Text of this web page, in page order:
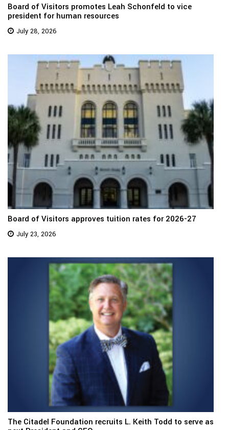
Board of Visitors promotes Leah Schonfeld to vice
president for human resources
July 28, 2026
Board of Visitors approves tuition rates for 2026-27
July 23, 2026
The Citadel Foundation recruits L. Keith Todd to serve as